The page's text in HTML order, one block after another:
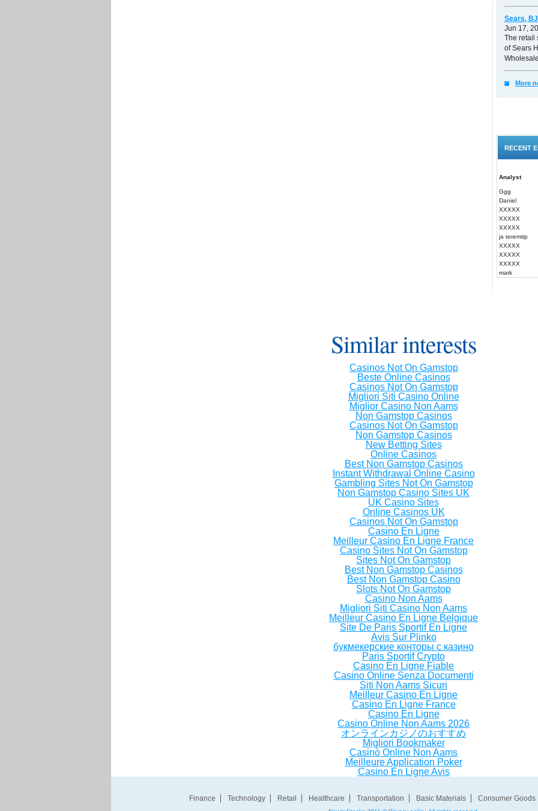
Sears,
Jun 17,
The retail
of Sears
More
RECENT
Analyst
Ggg
Daniel
XXXXX
XXXXX
XXXXX
ja teremtip
XXXXX
XXXXX
XXXXX
mark
Similar interests
Casinos Not On Gamstop
Beste Online Casinos
Casinos Not On Gamstop
Migliori Siti Casino Online
Miglior Casino Non Aams
Non Gamstop Casinos
Casinos Not On Gamstop
Non Gamstop Casinos
New Betting Sites
Online Casinos
Best Non Gamstop Casinos
Instant Withdrawal Online Casino
Gambling Sites Not On Gamstop
Non Gamstop Casino Sites UK
UK Casino Sites
Online Casinos UK
Casinos Not On Gamstop
Casino En Ligne
Meilleur Casino En Ligne France
Casino Sites Not On Gamstop
Sites Not On Gamstop
Best Non Gamstop Casinos
Best Non Gamstop Casino
Slots Not On Gamstop
Casino Non Aams
Migliori Siti Casino Non Aams
Meilleur Casino En Ligne Belgique
Site De Paris Sportif En Ligne
Avis Sur Plinko
букмекерские конторы с казино
Paris Sportif Crypto
Casino En Ligne Fiable
Casino Online Senza Documenti
Siti Non Aams Sicuri
Meilleur Casino En Ligne
Casino En Ligne France
Casino En Ligne
Casino Online Non Aams 2026
オンラインカジノのおすすめ
Migliori Bookmaker
Casinò Online Non Aams
Meilleure Application Poker
Casino En Ligne Avis
Finance Technology Retail Healthcare Transportation Basic Materials Consumer Goods